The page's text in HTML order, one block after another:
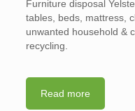
Furniture disposal
tables, beds, mattress,
unwanted household &
recycling.
Read more